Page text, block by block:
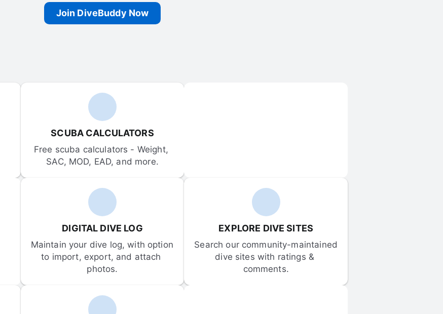
Join DiveBuddy Now
SCUBA CALCULATORS
Free scuba calculators - Weight,
SAC, MOD, EAD, and more.
DIGITAL DIVE LOG
Maintain your dive log, with option
to import, export, and attach
photos.
EXPLORE DIVE SITES
Search our community-maintained
dive sites with ratings &
comments.